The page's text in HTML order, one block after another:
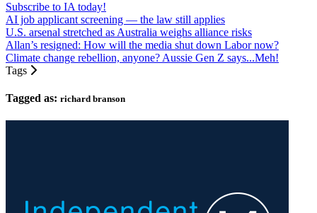
Subscribe to IA today!
AI job applicant screening — the law still applies
U.S. arsenal stretched as Australia weighs alliance risks
Allan’s resigned: How will the media shut down Labor now?
Climate change rebellion, anyone? Aussie Gen Z says...Meh!
Tags
Tagged as: richard branson